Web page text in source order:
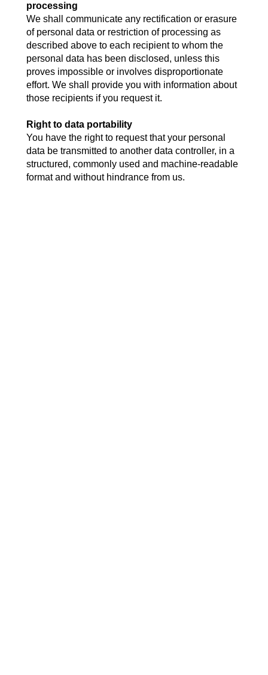
processing
We shall communicate any rectification or erasure
of personal data or restriction of processing as
described above to each recipient to whom the
personal data has been disclosed, unless this
proves impossible or involves disproportionate
effort. We shall provide you with information about
those recipients if you request it.
Right to data portability
You have the right to request that your personal
data be transmitted to another data controller, in a
structured, commonly used and machine-readable
format and without hindrance from us.